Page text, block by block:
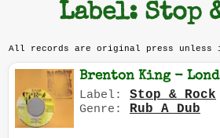
Label: Stop
All records are original press unless
Brenton King -
Label: Stop & Rock
Genre: Rub A Dub